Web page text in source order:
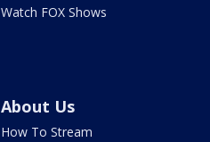
Watch FOX Shows
About Us
How To Stream